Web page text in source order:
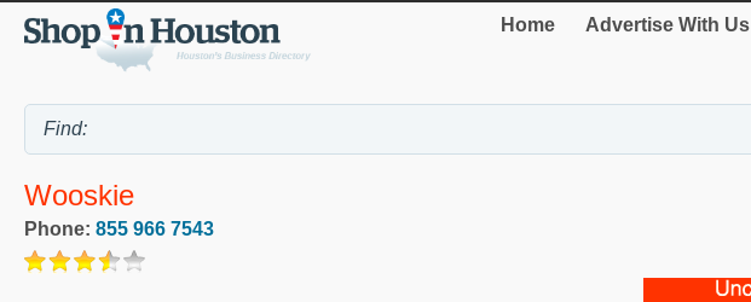
Home Advertise With Us
Wooskie
Phone: 855 966 7543